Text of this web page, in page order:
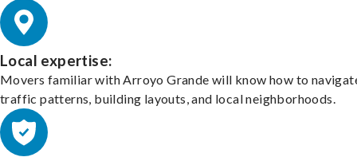
Local expertise:
Movers familiar with Arroyo Grande will know how to
traffic patterns, building layouts, and local neighborhoods.